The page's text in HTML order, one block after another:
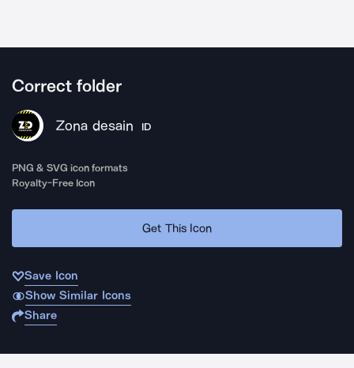
Correct folder
Zona desain ID
PNG & SVG icon formats
Royalty-Free Icon
Get This Icon
Save Icon
Show Similar Icons
Share